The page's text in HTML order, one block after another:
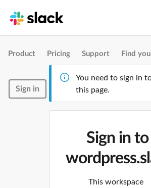
Product Pricing Support Find
Sign in
You need to sign in
this page.
Sign in to
This workspace